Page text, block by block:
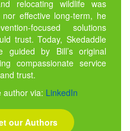
relocating wildlife was
effective long-term, he
focused solutions
trust. Today, Skedaddle
guided by Bill’s original
compassionate service
trust.
author via: LinkedIn
our Authors